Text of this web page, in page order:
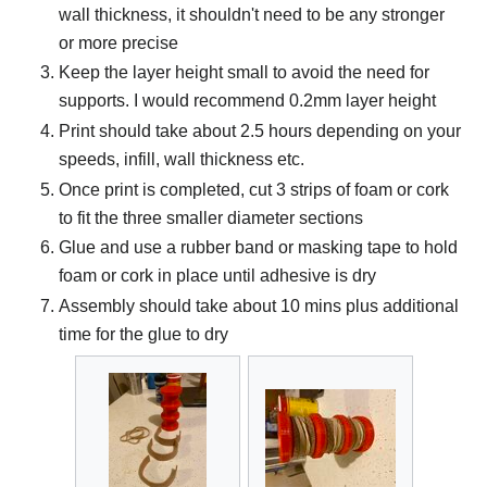
wall thickness, it shouldn't need to be any stronger
or more precise
Keep the layer height small to avoid the need for
supports. I would recommend 0.2mm layer height
Print should take about 2.5 hours depending on your
speeds, infill, wall thickness etc.
Once print is completed, cut 3 strips of foam or cork
to fit the three smaller diameter sections
Glue and use a rubber band or masking tape to hold
foam or cork in place until adhesive is dry
Assembly should take about 10 mins plus additional
time for the glue to dry